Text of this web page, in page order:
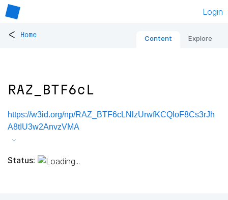
Login
< Home Content Explore
RAZ_BTF6cL
https://w3id.org/np/RAZ_BTF6cLNlzUrwfKCQIoF8Cs3rJh
A8tIU3w2AnvzVMA
Status: